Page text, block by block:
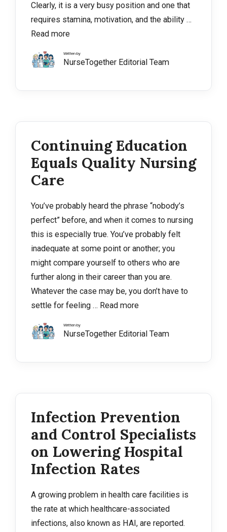
Clearly, it is a very busy position and one that
requires stamina, motivation, and the ability …
Read more
Written by
NurseTogether Editorial Team
Continuing Education
Equals Quality Nursing
Care
You’ve probably heard the phrase “nobody’s
perfect” before, and when it comes to nursing
this is especially true. You’ve probably felt
inadequate at some point or another; you
might compare yourself to others who are
further along in their career than you are.
Whatever the case may be, you don’t have to
settle for feeling … Read more
Written by
NurseTogether Editorial Team
Infection Prevention
and Control Specialists
on Lowering Hospital
Infection Rates
A growing problem in health care facilities is
the rate at which healthcare-associated
infections, also known as HAI, are reported.